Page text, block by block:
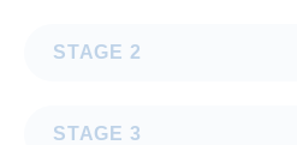
STAGE 2
STAGE 3